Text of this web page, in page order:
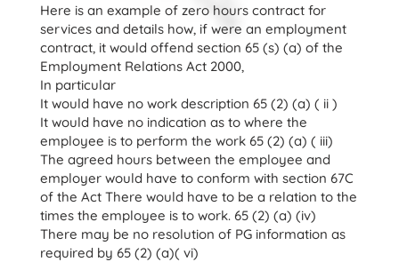
Here is an example of zero hours contract for
services and details how, if were an employment
contract, it would offend section 65 (s) (a) of the
Employment Relations Act 2000,
In particular
It would have no work description 65 (2) (a) ( ii )
It would have no indication as to where the
employee is to perform the work 65 (2) (a) ( iii)
The agreed hours between the employee and
employer would have to conform with section 67C
of the Act There would have to be a relation to the
times the employee is to work. 65 (2) (a) (iv)
There may be no resolution of PG information as
required by 65 (2) (a)( vi)